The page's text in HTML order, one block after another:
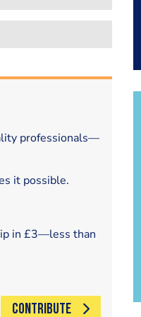
professionals—
it possible.
in £3—less than
CONTRIBUTE